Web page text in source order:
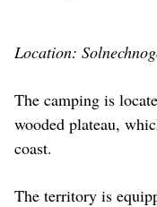
Location:
The camping is
wooded plateau,
coast.
The territory is